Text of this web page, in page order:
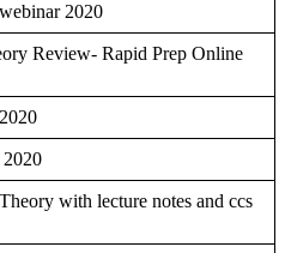
2020
Review- Rapid Prep Online
with lecture notes and ccs